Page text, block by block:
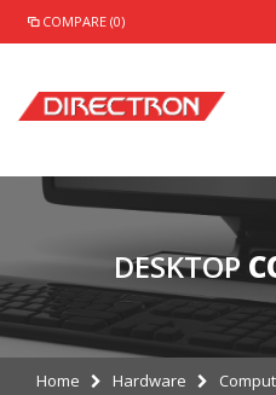
COMPARE (0)
DESKTOP
Home Hardware